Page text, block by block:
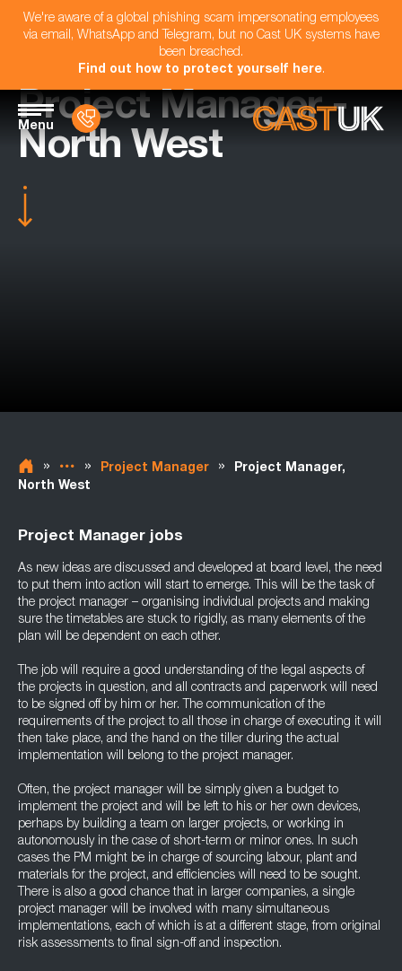
We're aware of a global phishing scam impersonating employees
via email, WhatsApp and Telegram, but no Cast UK systems have
been breached.
Find out how to protect yourself here.
Menu
Project Manager -
North West
» » Project Manager »
Project Manager,
North West
Project Manager jobs
As new ideas are discussed and developed at board level, the need
to put them into action will start to emerge. This will be the task of
the project manager – organising individual projects and making
sure the timetables are stuck to rigidly, as many elements of the
plan will be dependent on each other.
The job will require a good understanding of the legal aspects of
the projects in question, and all contracts and paperwork will need
to be signed off by him or her. The communication of the
requirements of the project to all those in charge of executing it will
then take place, and the hand on the tiller during the actual
implementation will belong to the project manager.
Often, the project manager will be simply given a budget to
implement the project and will be left to his or her own devices,
perhaps by building a team on larger projects, or working in
autonomously in the case of short-term or minor ones. In such
cases the PM might be in charge of sourcing labour, plant and
materials for the project, and efficiencies will need to be sought.
There is also a good chance that in larger companies, a single
project manager will be involved with many simultaneous
implementations, each of which is at a different stage, from original
risk assessments to final sign-off and inspection.